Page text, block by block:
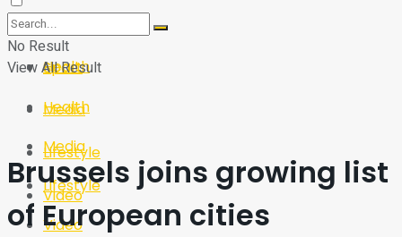
Sport
Health
Media
Lifestyle
Video
Tech
Sport
Health
Media
Lifestyle
Video
No Result
View All Result
Brussels joins growing list
of European cities